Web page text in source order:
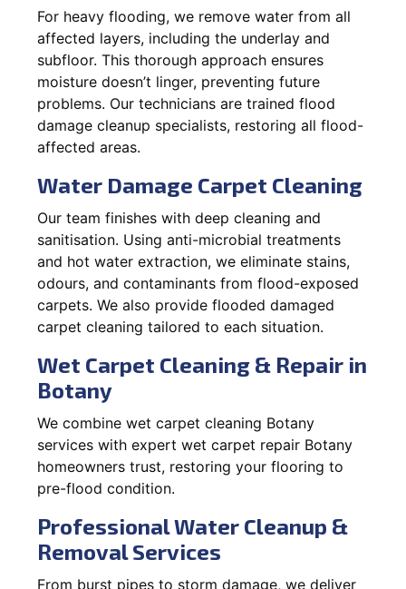
For heavy flooding, we remove water from all
affected layers, including the underlay and
subfloor. This thorough approach ensures
moisture doesn’t linger, preventing future
problems. Our technicians are trained flood
damage cleanup specialists, restoring all flood-
affected areas.
Water Damage Carpet Cleaning
Our team finishes with deep cleaning and
sanitisation. Using anti-microbial treatments
and hot water extraction, we eliminate stains,
odours, and contaminants from flood-exposed
carpets. We also provide flooded damaged
carpet cleaning tailored to each situation.
Wet Carpet Cleaning & Repair in
Botany
We combine wet carpet cleaning Botany
services with expert wet carpet repair Botany
homeowners trust, restoring your flooring to
pre-flood condition.
Professional Water Cleanup &
Removal Services
From burst pipes to storm damage, we deliver